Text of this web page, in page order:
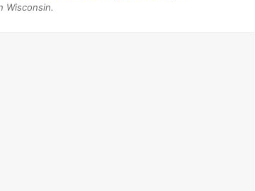
Wisconsin.